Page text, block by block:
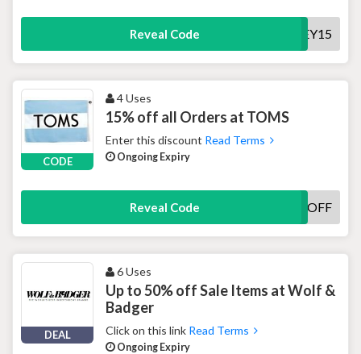
Reveal Code HEY15
CODE
4 Uses
15% off all Orders at TOMS
Enter this discount Read Terms
Ongoing Expiry
Reveal Code WELCOME15OFF
DEAL
6 Uses
Up to 50% off Sale Items at Wolf &
Badger
Click on this link Read Terms
Ongoing Expiry